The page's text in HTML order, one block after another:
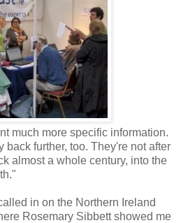
much more specific information.
back further, too. They're not after
almost a whole century, into the
in on the Northern Ireland
Rosemary Sibbett showed me